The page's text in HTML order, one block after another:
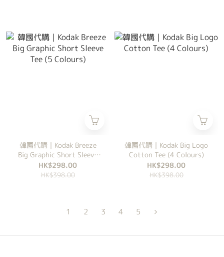
韓國代購｜Kodak Breeze
Big Graphic Short Sleeve
Tee (5 Colours)
HK$298.00
HK$398.00
韓國代購｜Kodak Big Logo
Cotton Tee (4 Colours)
HK$298.00
HK$398.00
1 2 3 4 5